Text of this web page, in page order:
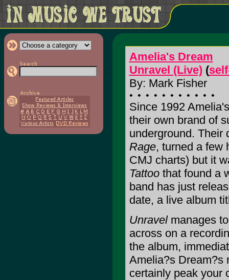
Amelia's Dream
Unravel (Live)(
By: Mark Fisher
Since 1992
their own brand of
underground. Their
Rage, turned a few
CMJ charts) but it
Tattoothat found a
band has just
date, a live album
Unravelmanages
across on a
the album,
Amelia?s Dream?s
certainly peak your